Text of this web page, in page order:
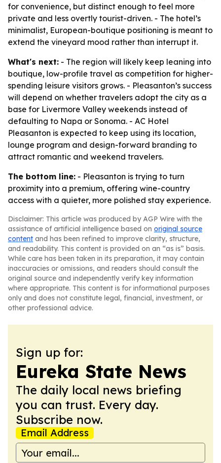
for convenience, but distinct enough to feel more
private and less overtly tourist-driven. - The hotel’s
minimalist, European-boutique positioning is meant to
extend the vineyard mood rather than interrupt it.
What's next: - The region will likely keep leaning into
boutique, low-profile travel as competition for higher-
spending leisure visitors grows. - Pleasanton’s success
will depend on whether travelers adopt the city as a
base for Livermore Valley weekends instead of
defaulting to Napa or Sonoma. - AC Hotel
Pleasanton is expected to keep using its location,
lounge program and design-forward branding to
attract romantic and weekend travelers.
The bottom line: - Pleasanton is trying to turn
proximity into a premium, offering wine-country
access with a quieter, more polished stay experience.
Disclaimer: This article was produced by AGP Wire with the
assistance of artificial intelligence based on original source
content and has been refined to improve clarity, structure,
and readability. This content is provided on an “as is” basis.
While care has been taken in its preparation, it may contain
inaccuracies or omissions, and readers should consult the
original source and independently verify key information
where appropriate. This content is for informational purposes
only and does not constitute legal, financial, investment, or
other professional advice.
Sign up for:
Eureka State News
The daily local news briefing
you can trust. Every day.
Subscribe now.
Email Address